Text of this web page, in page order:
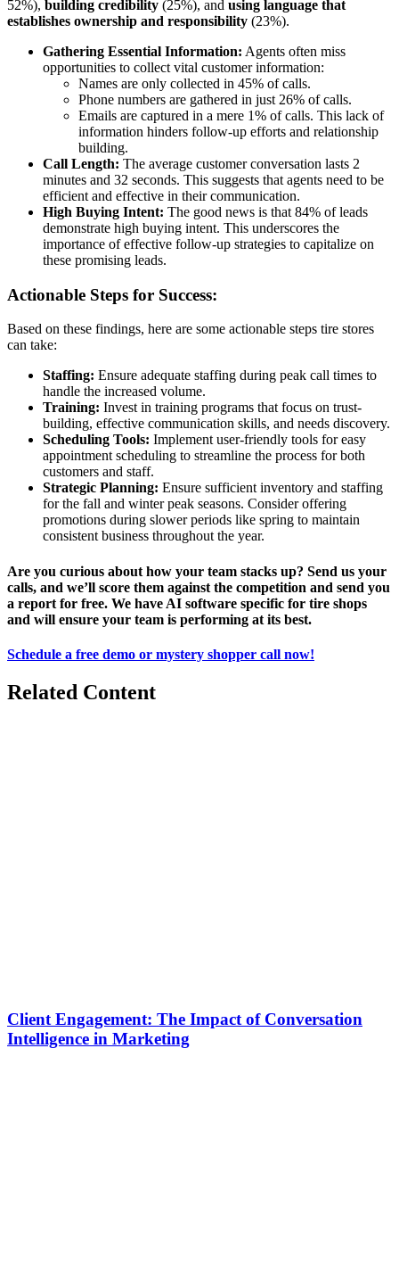
52%), building credibility (25%), and using language that
establishes ownership and responsibility (23%).
Gathering Essential Information: Agents often miss
opportunities to collect vital customer information:
Names are only collected in 45% of calls.
Phone numbers are gathered in just 26% of calls.
Emails are captured in a mere 1% of calls. This lack of
information hinders follow-up efforts and relationship
building.
Call Length: The average customer conversation lasts 2
minutes and 32 seconds. This suggests that agents need to be
efficient and effective in their communication.
High Buying Intent: The good news is that 84% of leads
demonstrate high buying intent. This underscores the
importance of effective follow-up strategies to capitalize on
these promising leads.
Actionable Steps for Success:
Based on these findings, here are some actionable steps tire stores
can take:
Staffing: Ensure adequate staffing during peak call times to
handle the increased volume.
Training: Invest in training programs that focus on trust-
building, effective communication skills, and needs discovery.
Scheduling Tools: Implement user-friendly tools for easy
appointment scheduling to streamline the process for both
customers and staff.
Strategic Planning: Ensure sufficient inventory and staffing
for the fall and winter peak seasons. Consider offering
promotions during slower periods like spring to maintain
consistent business throughout the year.
Are you curious about how your team stacks up? Send us your
calls, and we’ll score them against the competition and send you
a report for free. We have AI software specific for tire shops
and will ensure your team is performing at its best.
Schedule a free demo or mystery shopper call now!
Related Content
Client Engagement: The Impact of Conversation
Intelligence in Marketing